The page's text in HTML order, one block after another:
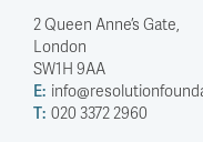
2 Queen Anne’s Gate,
London
SW1H 9AA
E:
T: 020 3372 2960